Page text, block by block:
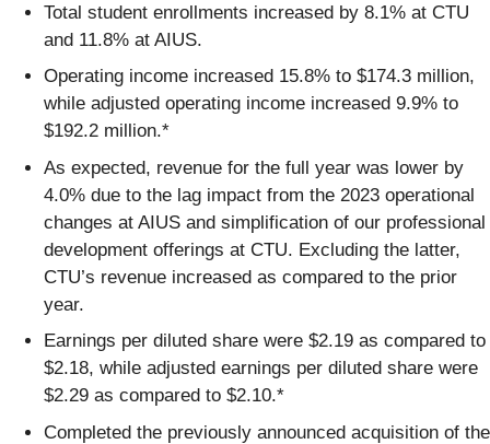
Total student enrollments increased by 8.1% at CTU
and 11.8% at AIUS.
Operating income increased 15.8% to $174.3 million,
while adjusted operating income increased 9.9% to
$192.2 million.*
As expected, revenue for the full year was lower by
4.0% due to the lag impact from the 2023 operational
changes at AIUS and simplification of our professional
development offerings at CTU. Excluding the latter,
CTU’s revenue increased as compared to the prior
year.
Earnings per diluted share were $2.19 as compared to
$2.18, while adjusted earnings per diluted share were
$2.29 as compared to $2.10.*
Completed the previously announced acquisition of the